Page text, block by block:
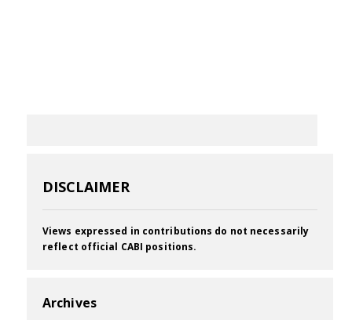
DISCLAIMER
Views expressed in contributions do not necessarily
reflect official CABI positions.
Archives